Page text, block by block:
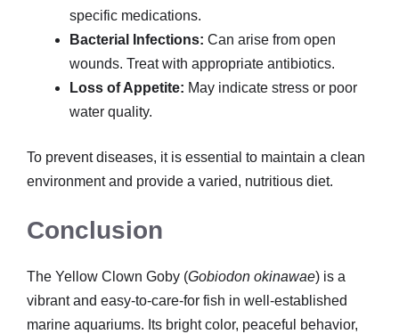
specific medications.
Bacterial Infections: Can arise from open
wounds. Treat with appropriate antibiotics.
Loss of Appetite: May indicate stress or poor
water quality.
To prevent diseases, it is essential to maintain a clean
environment and provide a varied, nutritious diet.
Conclusion
The Yellow Clown Goby (Gobiodon okinawae) is a
vibrant and easy-to-care-for fish in well-established
marine aquariums. Its bright color, peaceful behavior,